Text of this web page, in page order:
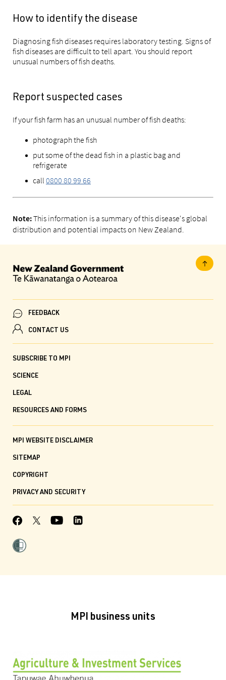
How to identify the disease
Diagnosing fish diseases requires laboratory testing. Signs of
fish diseases are difficult to tell apart. You should report
unusual numbers of fish deaths.
Report suspected cases
If your fish farm has an unusual number of fish deaths:
photograph the fish
put some of the dead fish in a plastic bag and
refrigerate
call 0800 80 99 66
Note:This information is a summary of this disease's global
distribution and potential impacts on New Zealand.
FEEDBACK
CONTACT US
SUBSCRIBE TO MPI
SCIENCE
LEGAL
RESOURCES AND FORMS
MPI WEBSITE DISCLAIMER
SITEMAP
COPYRIGHT
PRIVACY AND SECURITY
MPI business units